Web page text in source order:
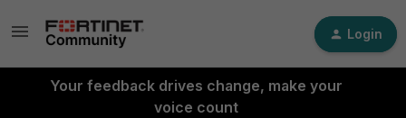
Login
Your feedback drives change, make your
voice count